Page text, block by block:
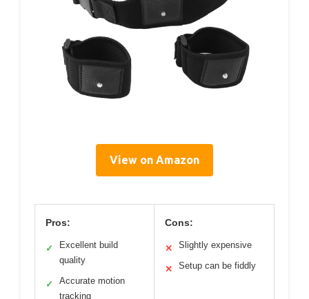
View on Amazon
Pros:
✓
Excellent build
quality
✓
Accurate motion
tracking
Cons:
✕ Slightly expensive
✕ Setup can be fiddly